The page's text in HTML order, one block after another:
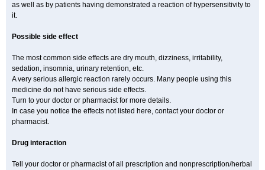
as well as by patients having demonstrated a reaction of hypersensitivity to
it.
Possible side effect
The most common side effects are dry mouth, dizziness, irritability,
sedation, insomnia, urinary retention, etc.
A very serious allergic reaction rarely occurs. Many people using this
medicine do not have serious side effects.
Turn to your doctor or pharmacist for more details.
In case you notice the effects not listed here, contact your doctor or
pharmacist.
Drug interaction
Tell your doctor or pharmacist of all prescription and nonprescription/herbal